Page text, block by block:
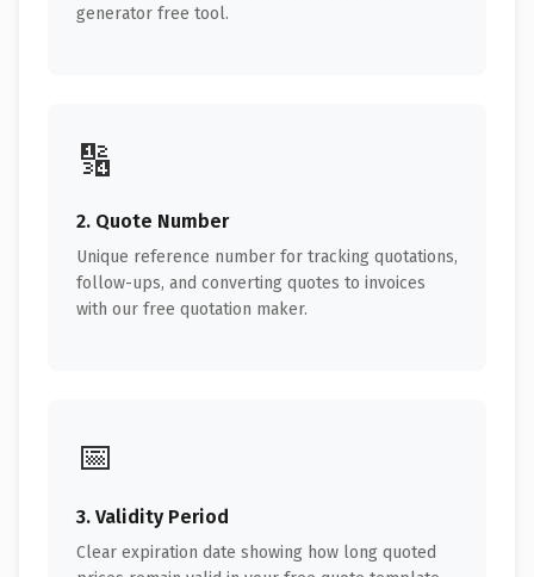
generator free tool.
🔢
2. Quote Number
Unique reference number for tracking quotations,
follow-ups, and converting quotes to invoices
with our free quotation maker.
📅
3. Validity Period
Clear expiration date showing how long quoted